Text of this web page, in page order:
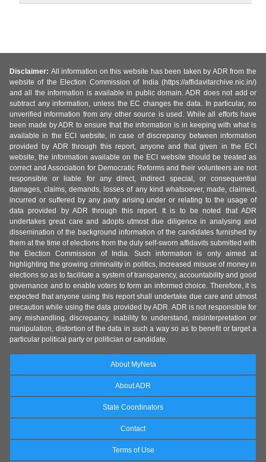
Disclaimer: All information on this website has been taken by ADR from the
website of the Election Commission of India (https://affidavitarchive.nic.in/)
and all the information is available in public domain. ADR does not add or
subtract any information, unless the EC changes the data. In particular, no
unverified information from any other source is used. While all efforts have
been made by ADR to ensure that the information is in keeping with what is
available in the ECI website, in case of discrepancy between information
provided by ADR through this report, anyone and that given in the ECI
website, the information available on the ECI website should be treated as
correct and Association for Democratic Reforms and their volunteers are not
responsible or liable for any direct, indirect special, or consequential
damages, claims, demands, losses of any kind whatsoever, made, claimed,
incurred or suffered by any party arising under or relating to the usage of
data provided by ADR through this report. It is to be noted that ADR
undertakes great care and adopts utmost due diligence in analysing and
dissemination of the background information of the candidates furnished by
them at the time of elections from the duly self-sworn affidavits submitted with
the Election Commission of India. Such information is only aimed at
highlighting the growing criminality in politics, increased misuse of money in
elections so as to facilitate a system of transparency, accountability and good
governance and to enable voters to form an informed choice. Therefore, it is
expected that anyone using this report shall undertake due care and utmost
precaution while using the data provided by ADR. ADR is not responsible for
any mishandling, discrepancy, inability to understand, misinterpretation or
manipulation, distortion of the data in such a way so as to benefit or target a
particular political party or politician or candidate.
About MyNeta
About ADR
State Coordinators
Contact
Terms of Use